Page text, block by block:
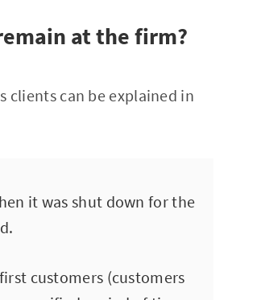
at the firm?
clients can be explained in
it was shut down for the
customers (customers